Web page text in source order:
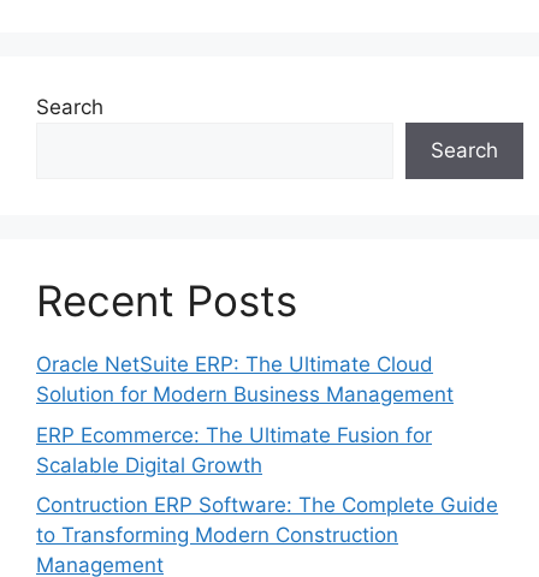
Search
Search
Recent Posts
Oracle NetSuite ERP: The Ultimate Cloud
Solution for Modern Business Management
ERP Ecommerce: The Ultimate Fusion for
Scalable Digital Growth
Contruction ERP Software: The Complete Guide
to Transforming Modern Construction
Management